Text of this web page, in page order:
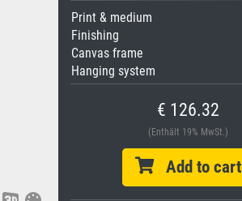
Print & medium
Finishing
Canvas frame
Hanging system
€ 126.32
(Enthält 19% MwSt.)
Add to cart